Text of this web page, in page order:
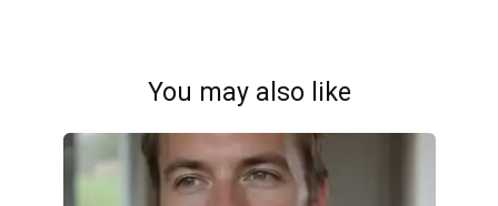
You may also like